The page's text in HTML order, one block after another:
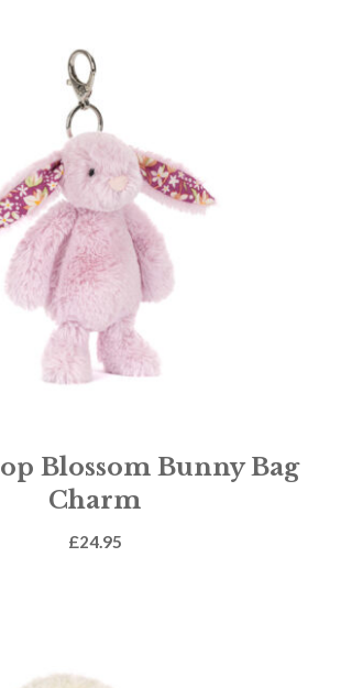
Blossom Bunny Bag
Charm
£24.95